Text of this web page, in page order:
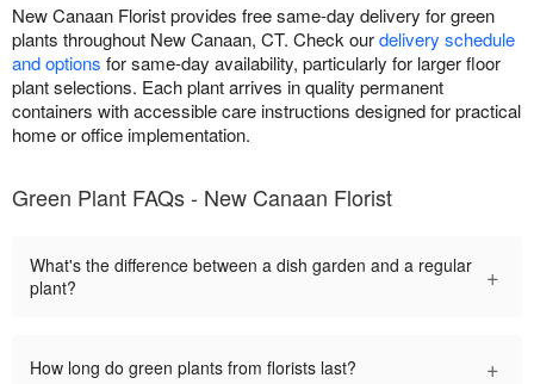
New Canaan Florist provides free same-day delivery for green
plants throughout New Canaan, CT. Check ourdelivery schedule
and options for same-day availability, particularly for larger floor
plant selections. Each plant arrives in quality permanent
containers with accessible care instructions designed for practical
home or office implementation.
Green Plant FAQs - New Canaan Florist
What's the difference between a dish garden and a regular
plant?
+
How long do green plants from florists last? +